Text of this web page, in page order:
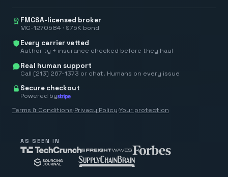
FMCSA-licensed broker
MC-1270584 · $75K bond
Every carrier vetted
Authority + insurance checked before they haul
Real human support
Call (213) 267-1373 or chat. Humans on every issue
Secure checkout
Powered by
Terms & Conditions·Privacy Policy·Your protection
AS SEEN IN